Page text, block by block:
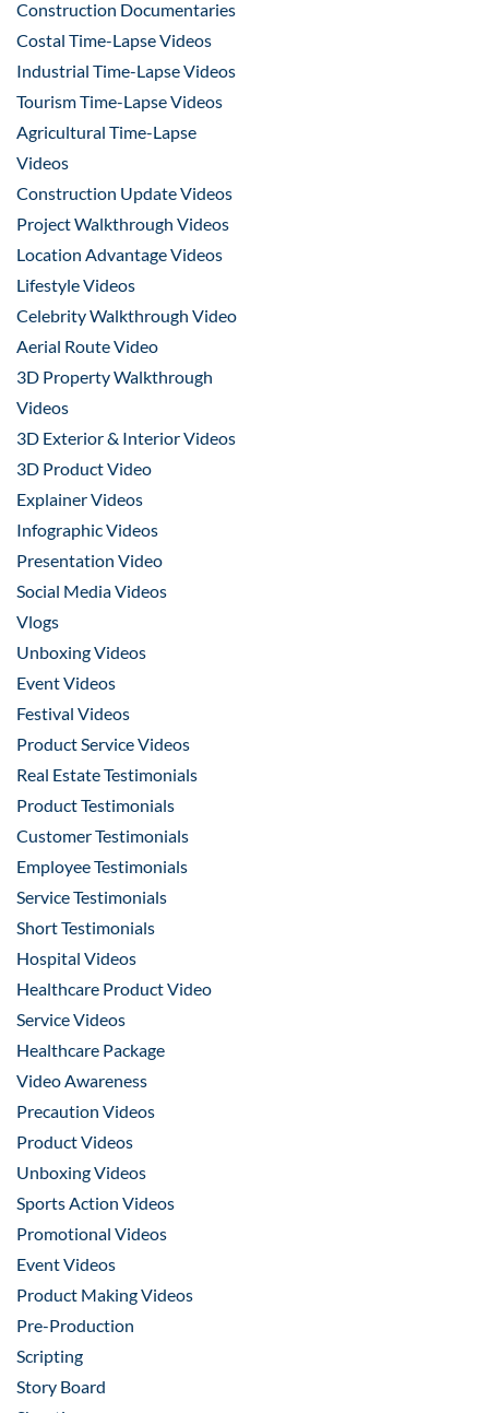
Construction Documentaries
Costal Time-Lapse Videos
Industrial Time-Lapse Videos
Tourism Time-Lapse Videos
Agricultural Time-Lapse
Videos
Construction Update Videos
Project Walkthrough Videos
Location Advantage Videos
Lifestyle Videos
Celebrity Walkthrough Video
Aerial Route Video
3D Property Walkthrough
Videos
3D Exterior & Interior Videos
3D Product Video
Explainer Videos
Infographic Videos
Presentation Video
Social Media Videos
Vlogs
Unboxing Videos
Event Videos
Festival Videos
Product Service Videos
Real Estate Testimonials
Product Testimonials
Customer Testimonials
Employee Testimonials
Service Testimonials
Short Testimonials
Hospital Videos
Healthcare Product Video
Service Videos
Healthcare Package
Video Awareness
Precaution Videos
Product Videos
Unboxing Videos
Sports Action Videos
Promotional Videos
Event Videos
Product Making Videos
Pre-Production
Scripting
Story Board